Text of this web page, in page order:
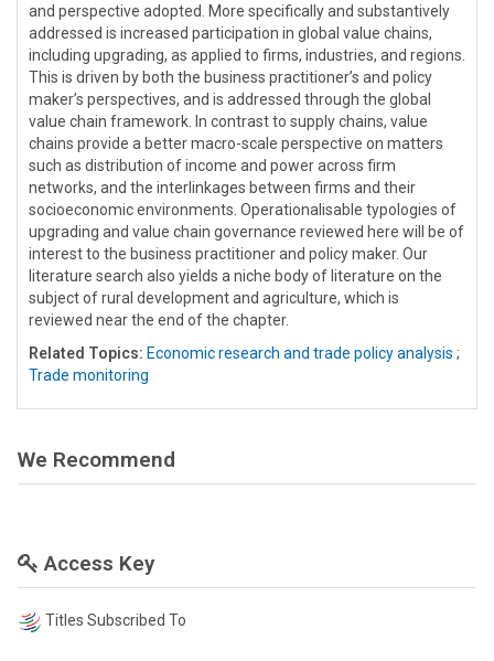
and perspective adopted. More specifically and substantively
addressed is increased participation in global value chains,
including upgrading, as applied to firms, industries, and regions.
This is driven by both the business practitioner’s and policy
maker’s perspectives, and is addressed through the global
value chain framework. In contrast to supply chains, value
chains provide a better macro-scale perspective on matters
such as distribution of income and power across firm
networks, and the interlinkages between firms and their
socioeconomic environments. Operationalisable typologies of
upgrading and value chain governance reviewed here will be of
interest to the business practitioner and policy maker. Our
literature search also yields a niche body of literature on the
subject of rural development and agriculture, which is
reviewed near the end of the chapter.
Related Topics: Economic research and trade policy analysis ;
Trade monitoring
We Recommend
Access Key
Titles Subscribed To